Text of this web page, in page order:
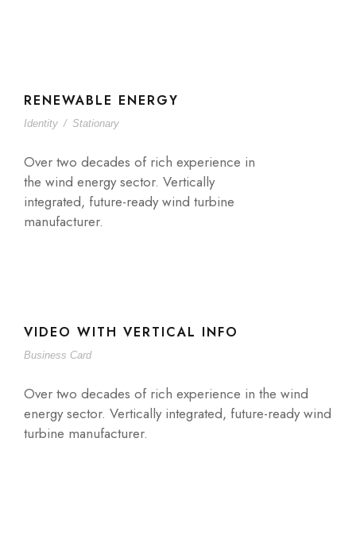
RENEWABLE ENERGY
Identity / Stationary
Over two decades of rich experience in
the wind energy sector. Vertically
integrated, future-ready wind turbine
manufacturer.
VIDEO WITH VERTICAL INFO
Business Card
Over two decades of rich experience in the wind
energy sector. Vertically integrated, future-ready wind
turbine manufacturer.